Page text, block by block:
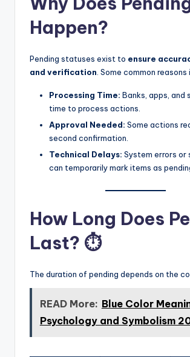
Happen?
Pending statuses exist to ensure
and verification. Some common reasons
Processing Time: Banks, apps, and
time to process actions.
Approval Needed: Some actions
second confirmation.
Technical Delays: System errors or
can temporarily mark items as
How Long Does
Last? ⏱️
The duration of pending depends on the
READ More: Blue Color
Psychology and Symbolism